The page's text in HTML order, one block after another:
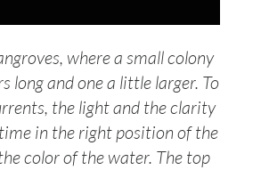
where a small colony
long and one a little larger. To
the light and the clarity
in the right position of the
color of the water. The top